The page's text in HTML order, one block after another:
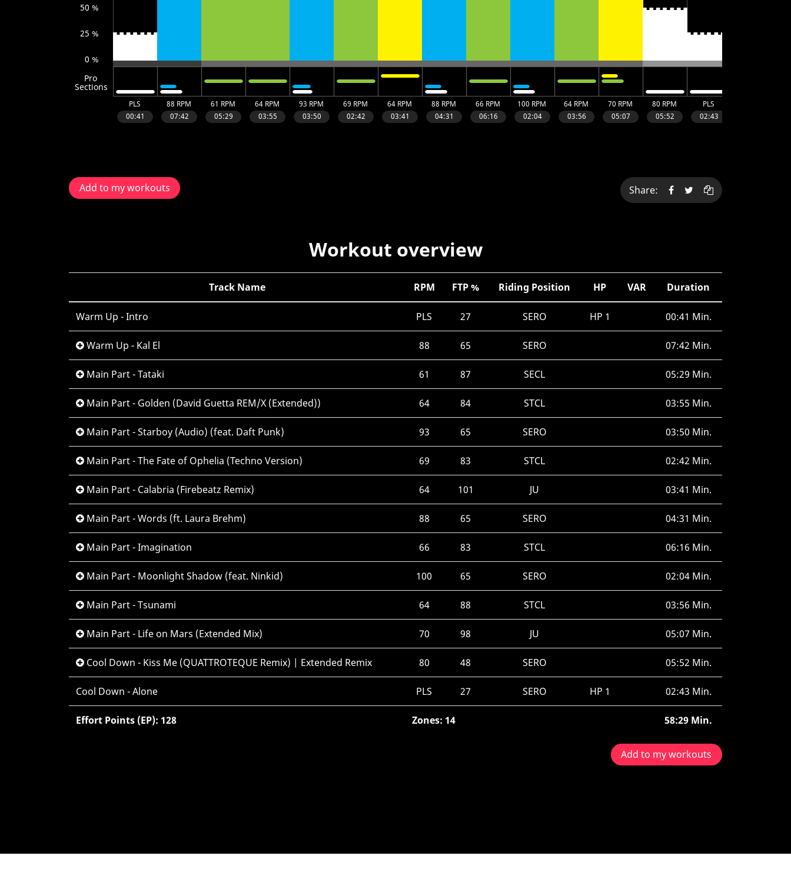
Add to my workouts Share:
Workout overview
Track Name RPM FTP % Riding Position HP VAR Duration
Warm Up - Intro PLS 27 SERO HP 1 00:41 Min.
Warm Up - Kal El 88 65 SERO 07:42 Min.
Main Part - Tataki 61 87 SECL 05:29 Min.
Main Part - Golden (David Guetta REM/X (Extended)) 64 84 STCL 03:55 Min.
Main Part - Starboy (Audio) (feat. Daft Punk) 93 65 SERO 03:50 Min.
Main Part - The Fate of Ophelia (Techno Version) 69 83 STCL 02:42 Min.
Main Part - Calabria (Firebeatz Remix) 64 101 JU 03:41 Min.
Main Part - Words (ft. Laura Brehm) 88 65 SERO 04:31 Min.
Main Part - Imagination 66 83 STCL 06:16 Min.
Main Part - Moonlight Shadow (feat. Ninkid) 100 65 SERO 02:04 Min.
Main Part - Tsunami 64 88 STCL 03:56 Min.
Main Part - Life on Mars (Extended Mix) 70 98 JU 05:07 Min.
Cool Down - Kiss Me (QUATTROTEQUE Remix) | Extended Remix 80 48 SERO 05:52 Min.
Cool Down - Alone PLS 27 SERO HP 1 02:43 Min.
Effort Points (EP): 128 Zones: 14 58:29 Min.
Add to my workouts